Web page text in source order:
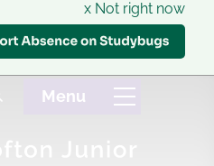
x Not right now